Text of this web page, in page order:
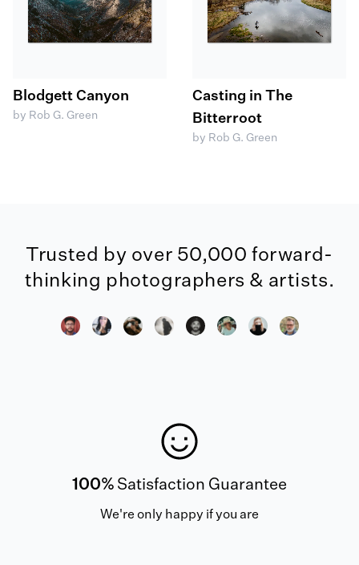
Blodgett Canyon
by Rob G. Green
Casting in The
Bitterroot
by Rob G. Green
Trusted by over 50,000 forward-
thinking photographers & artists.
100% Satisfaction Guarantee
We're only happy if you are